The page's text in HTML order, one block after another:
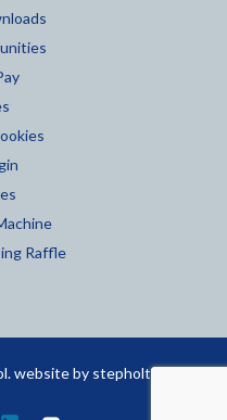
Raffle
website by stepholt